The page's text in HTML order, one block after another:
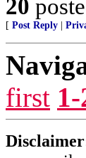
20
[ Post Reply
first